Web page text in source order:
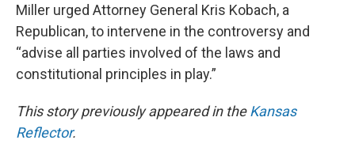
Miller urged Attorney General Kris Kobach, a
Republican, to intervene in the controversy and
“advise all parties involved of the laws and
constitutional principles in play.”
This story previously appeared in theKansas
Reflector.